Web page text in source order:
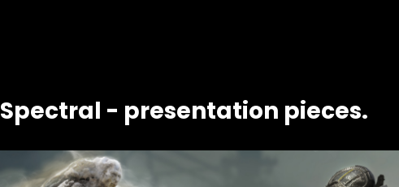
Spectral - presentation pieces.